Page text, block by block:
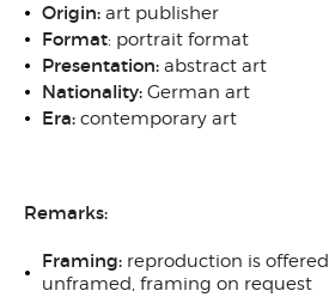
Origin: art publisher
Format: portrait format
Presentation: abstract art
Nationality: German art
Era: contemporary art
Remarks:
Framing: reproduction is offered
unframed, framing on request